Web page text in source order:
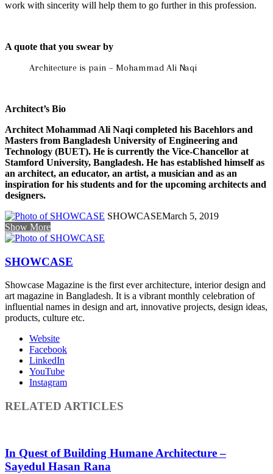
work with sincerity will help them to go further in this profession.
A quote that you swear by
Architecture is pain – Mohammad Ali Naqi
Architect’s Bio
Architect Mohammad Ali Naqi completed his Bacehlors and
Masters from Bangladesh University of Engineering and
Technology (BUET). He is currently the Vice-Chancellor at
Stamford University, Bangladesh. He has established himself as
an architect, an educator, an artist, a musician and as an
inspiration for his students and for the upcoming architects and
designers.
SHOWCASEMarch 5, 2019
Show More
SHOWCASE
Showcase Magazine is the first ever architecture, interior design and
art magazine in Bangladesh. It is a vibrant monthly celebration of
influential names in design and art, innovative projects, design ideas,
products, culture etc.
Website
Facebook
LinkedIn
YouTube
Instagram
RELATED ARTICLES
In Quest of Building Humane Architecture –
Sayedul Hasan Rana